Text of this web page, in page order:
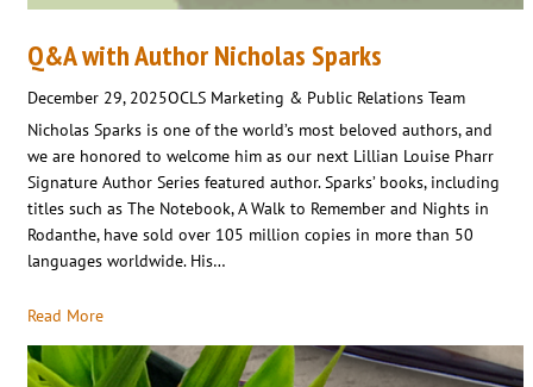
Q&A with Author Nicholas Sparks
December 29, 2025OCLS Marketing & Public Relations Team
Nicholas Sparks is one of the world’s most beloved authors, and
we are honored to welcome him as our next Lillian Louise Pharr
Signature Author Series featured author. Sparks’ books, including
titles such as The Notebook, A Walk to Remember and Nights in
Rodanthe, have sold over 105 million copies in more than 50
languages worldwide. His…
Read More